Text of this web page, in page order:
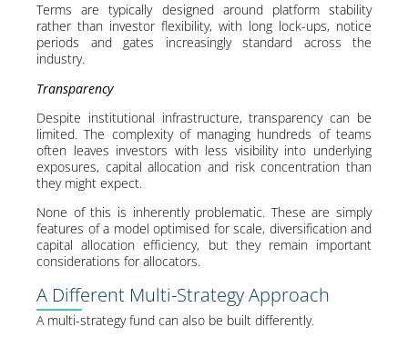
Terms are typically designed around platform stability
rather than investor flexibility, with long lock-ups, notice
periods and gates increasingly standard across the
industry.
Transparency
Despite institutional infrastructure, transparency can be
limited. The complexity of managing hundreds of teams
often leaves investors with less visibility into underlying
exposures, capital allocation and risk concentration than
they might expect.
None of this is inherently problematic. These are simply
features of a model optimised for scale, diversification and
capital allocation efficiency, but they remain important
considerations for allocators.
A Different Multi-Strategy Approach
A multi-strategy fund can also be built differently.